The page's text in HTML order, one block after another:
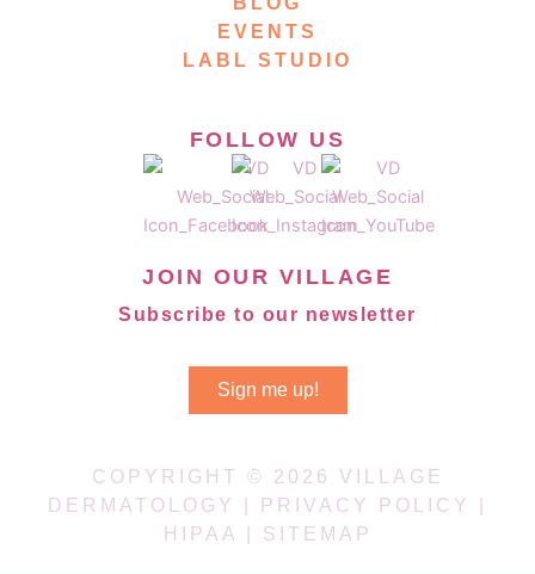
EVENTS
LABL STUDIO
FOLLOW US
JOIN OUR VILLAGE
Subscribe to our newsletter
Sign me up!
COPYRIGHT © 2026 VILLAGE
DERMATOLOGY |
PRIVACY POLICY
HIPAA
SITEMAP